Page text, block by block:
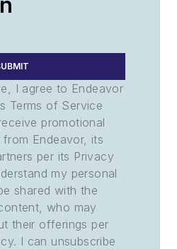
I agree to Endeavor
Terms of Service
promotional
Endeavor, its
per its Privacy
my personal
shared with the
who may
their offerings per
I can unsubscribe